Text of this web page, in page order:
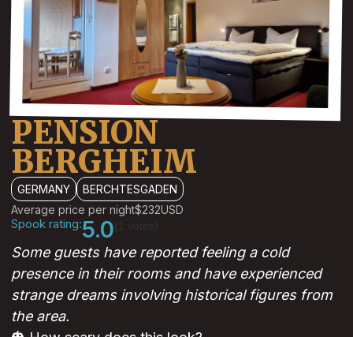
PENSION
BERGHEIM
GERMANY
BERCHTESGADEN
Average price per night$232USD
Spook rating:5.0
Some guests have reported feeling a cold
presence in their rooms and have experienced
strange dreams involving historical figures from
the area.